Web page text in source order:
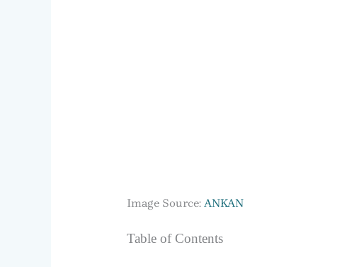
Image Source: ANKAN
Table of Contents